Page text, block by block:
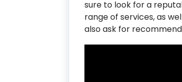
sure to look for a
range of services, as
also ask for